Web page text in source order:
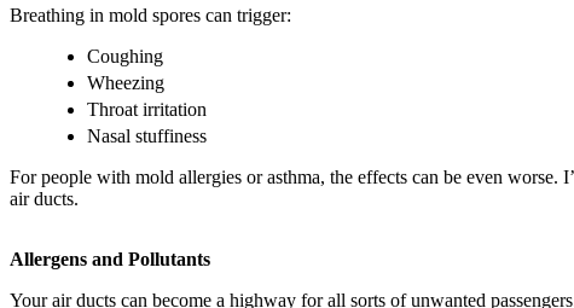
Breathing in mold spores can trigger:
Coughing
Wheezing
Throat irritation
Nasal stuffiness
For people with mold allergies or asthma, the effects can be even
air ducts.
Allergens and Pollutants
Your air ducts can become a highway for all sorts of unwanted